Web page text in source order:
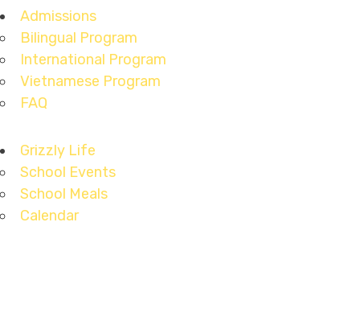
Admissions
Bilingual Program
International Program
Vietnamese Program
FAQ
Grizzly Life
School Events
School Meals
Calendar